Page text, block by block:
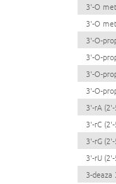
3'-O
3'-O
3'-O-
3'-O-
3'-O-
3'-O-
3'-rA
3'-rC
3'-rG
3'-rU
3-deaza